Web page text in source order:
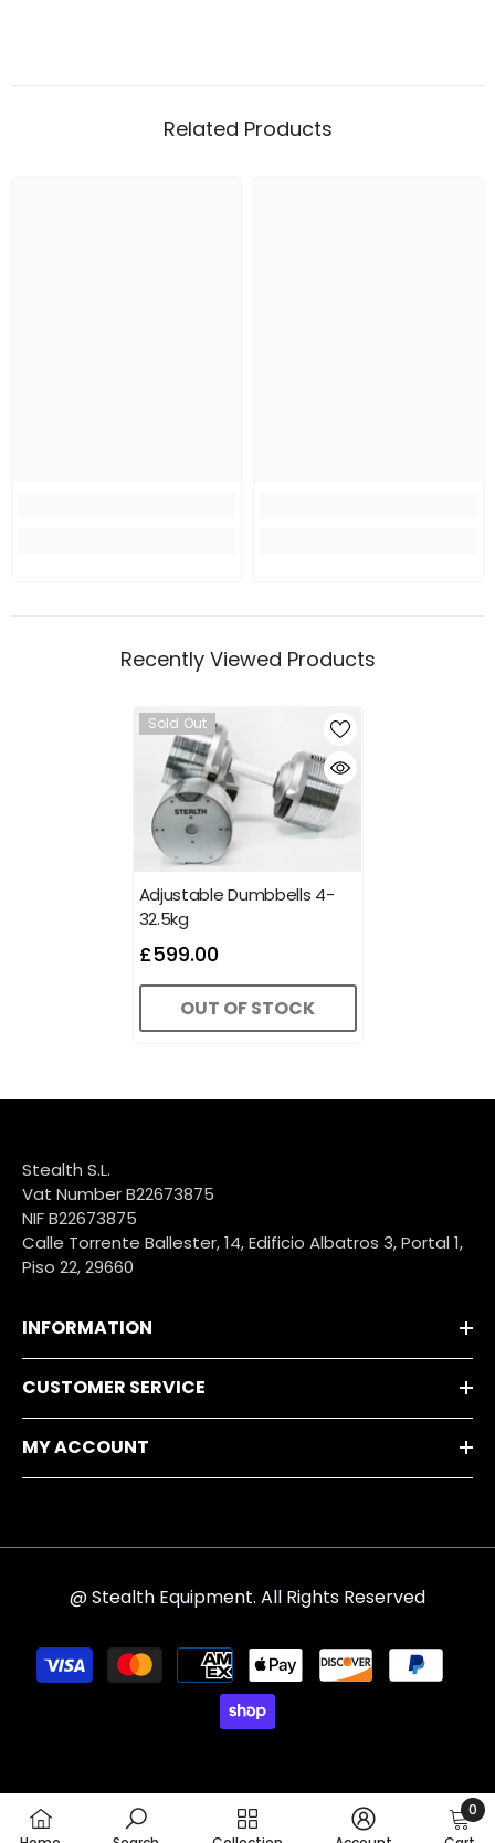
Related Products
Recently Viewed Products
Sold Out
Adjustable Dumbbells 4-
32.5kg
£599.00
OUT OF STOCK
Stealth S.L.
Vat Number B22673875
NIF B22673875
Calle Torrente Ballester, 14, Edificio Albatros 3, Portal 1,
Piso 22, 29660
INFORMATION
CUSTOMER SERVICE
MY ACCOUNT
@ Stealth Equipment. All Rights Reserved
Payment
methods
0
0